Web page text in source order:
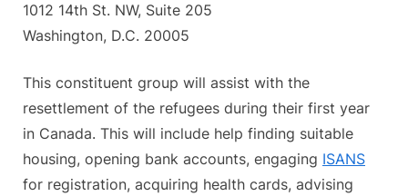
1012 14th St. NW, Suite 205
Washington, D.C. 20005
This constituent group will assist with the
resettlement of the refugees during their first year
in Canada. This will include help finding suitable
housing, opening bank accounts, engaging ISANS
for registration, acquiring health cards, advising